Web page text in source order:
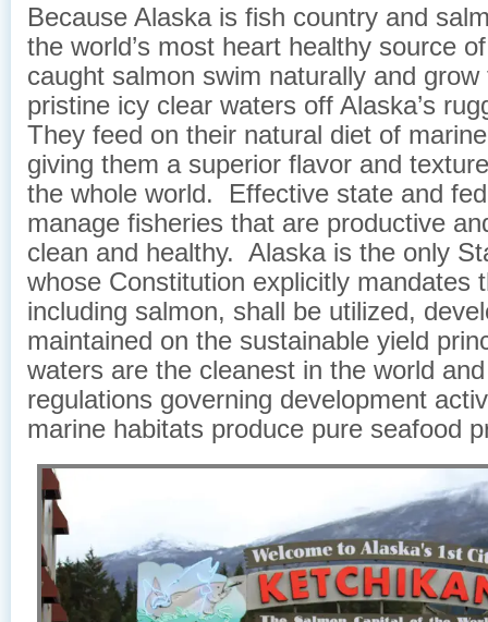
Because Alaska is fish country and
the world’s most heart healthy source
caught salmon swim naturally and
pristine icy clear waters off Alaska’s
They feed on their natural diet of
giving them a superior flavor and
the whole world. Effective state and
manage fisheries that are productive
clean and healthy. Alaska is the only
whose Constitution explicitly mandates
including salmon, shall be utilized,
maintained on the sustainable yield
waters are the cleanest in the world
regulations governing development
marine habitats produce pure seafood